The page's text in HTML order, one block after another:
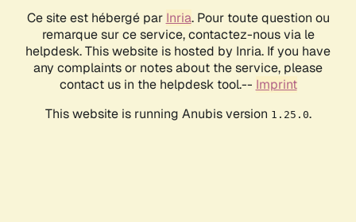
Ce site est hébergé par Inria. Pour toute question ou
remarque sur ce service, contactez-nous via le
helpdesk. This website is hosted by Inria. If you have
any complaints or notes about the service, please
contact us in the helpdesk tool.-- Imprint
This website is running Anubis version 1.25.0.